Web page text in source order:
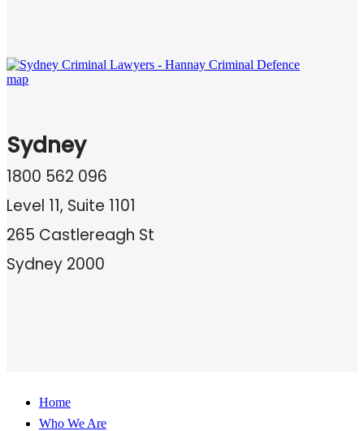
Sydney
1800 562 096
Level 11, Suite 1101
265 Castlereagh St
Sydney 2000
Home
Who We Are